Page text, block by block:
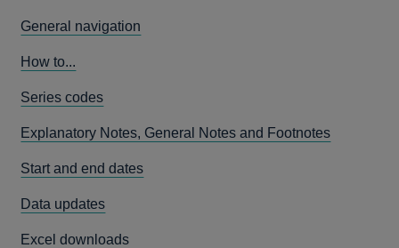
General navigation
How to...
Series codes
Explanatory Notes, General Notes and Footnotes
Start and end dates
Data updates
Excel downloads